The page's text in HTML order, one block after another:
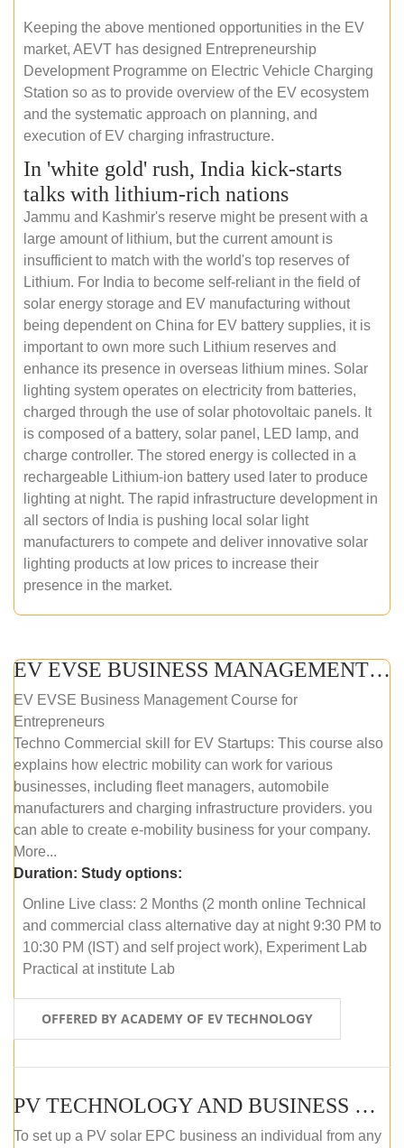
Keeping the above mentioned opportunities in the EV
market, AEVT has designed Entrepreneurship
Development Programme on Electric Vehicle Charging
Station so as to provide overview of the EV ecosystem
and the systematic approach on planning, and
execution of EV charging infrastructure.
In 'white gold' rush, India kick-starts
talks with lithium-rich nations
Jammu and Kashmir's reserve might be present with a
large amount of lithium, but the current amount is
insufficient to match with the world's top reserves of
Lithium. For India to become self-reliant in the field of
solar energy storage and EV manufacturing without
being dependent on China for EV battery supplies, it is
important to own more such Lithium reserves and
enhance its presence in overseas lithium mines. Solar
lighting system operates on electricity from batteries,
charged through the use of solar photovoltaic panels. It
is composed of a battery, solar panel, LED lamp, and
charge controller. The stored energy is collected in a
rechargeable Lithium-ion battery used later to produce
lighting at night. The rapid infrastructure development in
all sectors of India is pushing local solar light
manufacturers to compete and deliver innovative solar
lighting products at low prices to increase their
presence in the market.
EV EVSE BUSINESS MANAGEMENT (ONLINE COURSE)
EV EVSE Business Management Course for
Entrepreneurs
Techno Commercial skill for EV Startups: This course also
explains how electric mobility can work for various
businesses, including fleet managers, automobile
manufacturers and charging infrastructure providers. you
can able to create e-mobility business for your company.
More...
Duration: Study options:
Online Live class: 2 Months (2 month online Technical
and commercial class alternative day at night 9:30 PM to
10:30 PM (IST) and self project work), Experiment Lab
Practical at institute Lab
OFFERED BY ACADEMY OF EV TECHNOLOGY
PV TECHNOLOGY AND BUSINESS MANAGEMENT (ONLINE COURSE)
To set up a PV solar EPC business an individual from any